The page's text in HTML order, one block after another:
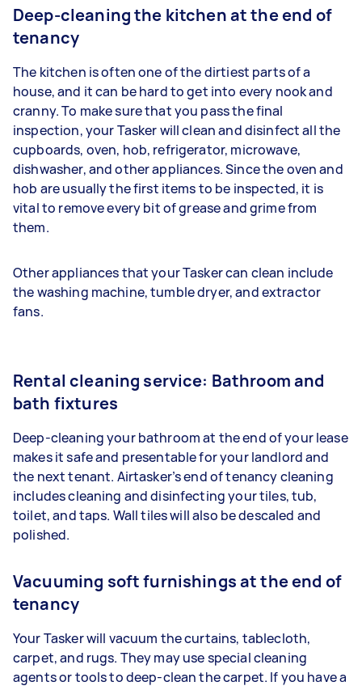
Deep-cleaning the kitchen at the end of
tenancy
The kitchen is often one of the dirtiest parts of a
house, and it can be hard to get into every nook and
cranny. To make sure that you pass the final
inspection, your Tasker will clean and disinfect all the
cupboards, oven, hob, refrigerator, microwave,
dishwasher, and other appliances. Since the oven and
hob are usually the first items to be inspected, it is
vital to remove every bit of grease and grime from
them.
Other appliances that your Tasker can clean include
the washing machine, tumble dryer, and extractor
fans.
Rental cleaning service: Bathroom and
bath fixtures
Deep-cleaning your bathroom at the end of your lease
makes it safe and presentable for your landlord and
the next tenant. Airtasker’s end of tenancy cleaning
includes cleaning and disinfecting your tiles, tub,
toilet, and taps. Wall tiles will also be descaled and
polished.
Vacuuming soft furnishings at the end of
tenancy
Your Tasker will vacuum the curtains, tablecloth,
carpet, and rugs. They may use special cleaning
agents or tools to deep-clean the carpet. If you have a